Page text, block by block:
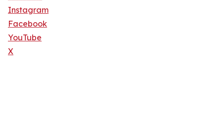
Instagram
Facebook
YouTube
X